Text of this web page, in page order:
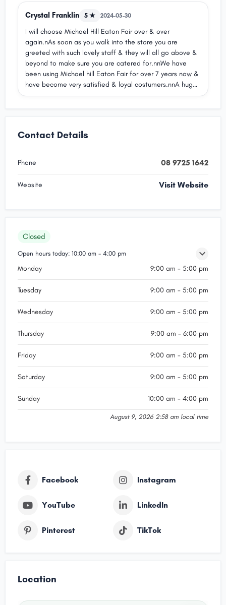
Crystal Franklin 5 ★ 2024-05-30
I will choose Michael Hill Eaton Fair over & over
again.nAs soon as you walk into the store you are
greeted with such lovely staff & they will all go above &
beyond to make sure you are catered for.nnWe have
been using Michael hill Eaton Fair for over 7 years now &
have become very satisfied & loyal costumers.nnA huge
thank you to V for all she has done & continues to do for
give those things to us in any piece of jewellery.nnThank
Contact Details
Phone 08 9725 1642
Website Visit Website
Closed
Open hours today: 10:00 am - 4:00 pm
Monday 9:00 am - 5:00 pm
Tuesday 9:00 am - 5:00 pm
Wednesday 9:00 am - 5:00 pm
Thursday 9:00 am - 6:00 pm
Friday 9:00 am - 5:00 pm
Saturday 9:00 am - 5:00 pm
Sunday 10:00 am - 4:00 pm
August 9, 2026 2:58 am local time
Facebook Instagram
YouTube LinkedIn
Pinterest TikTok
Location